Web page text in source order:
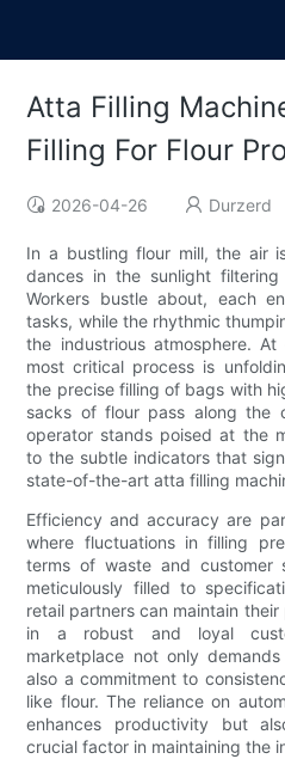
Atta Filling
Filling For Flour
2026-04-26 Durzerd
In a bustling flour mill, the air
dances in the sunlight
Workers bustle about, each
tasks, while the rhythmic
the industrious atmosphere.
most critical process is
the precise filling of bags with
sacks of flour pass along the
operator stands poised at the
to the subtle indicators that
state-of-the-art atta filling
Efficiency and accuracy are
where fluctuations in filling
terms of waste and customer
meticulously filled to
retail partners can maintain
in a robust and loyal
marketplace not only
also a commitment to
like flour. The reliance on
enhances productivity but
crucial factor in maintaining the